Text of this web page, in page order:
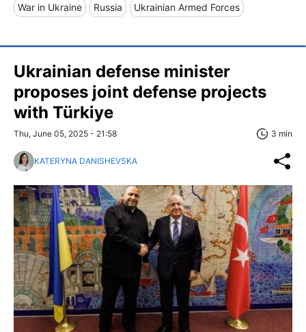
War in Ukraine Russia Ukrainian Armed Forces
Ukrainian defense minister
proposes joint defense projects
with Türkiye
Thu, June 05, 2025 - 21:58 3 min
KATERYNA DANISHEVSKA